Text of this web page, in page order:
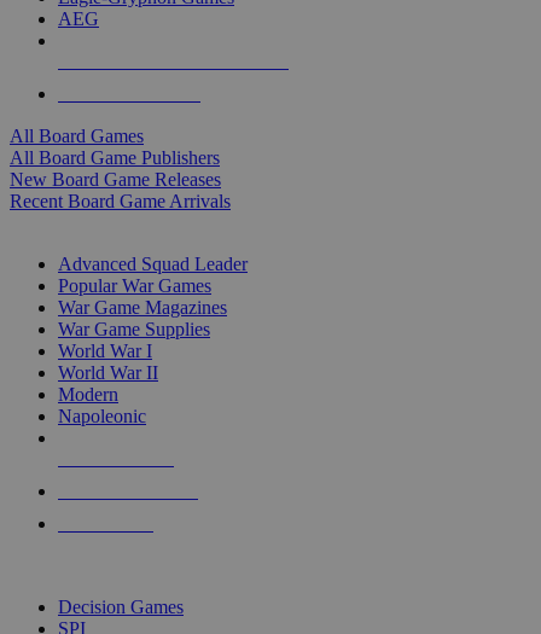
AEG
All Board Games
All Board Game Publishers
New Board Game Releases
Recent Board Game Arrivals
Advanced Squad Leader
Popular War Games
War Game Magazines
War Game Supplies
World War I
World War II
Modern
Napoleonic
Decision Games
SPI